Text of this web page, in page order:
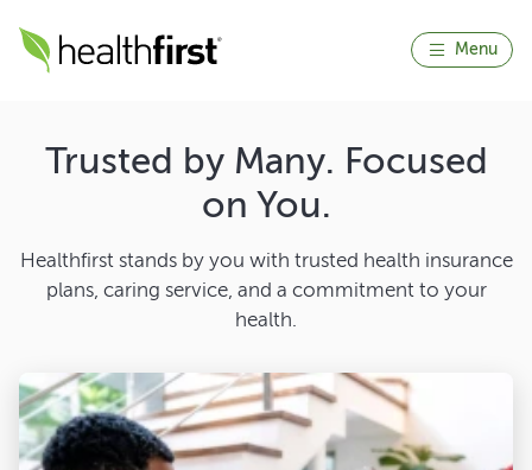
Menu
Trusted by Many. Focused
on You.
Healthfirst stands by you with trusted health insurance
plans, caring service, and a commitment to your
health.